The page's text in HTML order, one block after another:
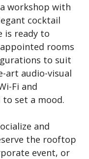
workshop with
cocktail
is ready to
rooms
to suit
art audio-visual
Fi and
set a mood.
and
the rooftop
event, or